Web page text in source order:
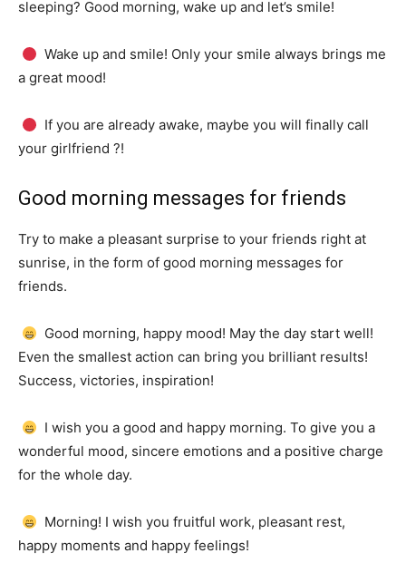
sleeping? Good morning, wake up and let’s smile!
Wake up and smile! Only your smile always brings me
a great mood!
If you are already awake, maybe you will finally call
your girlfriend ?!
Good morning messages for friends
Try to make a pleasant surprise to your friends right at
sunrise, in the form of good morning messages for
friends.
Good morning, happy mood! May the day start well!
Even the smallest action can bring you brilliant results!
Success, victories, inspiration!
I wish you a good and happy morning.To give you a
wonderful mood, sincere emotions and a positive charge
for the whole day.
Morning! I wish you fruitful work, pleasant rest,
happy moments and happy feelings!